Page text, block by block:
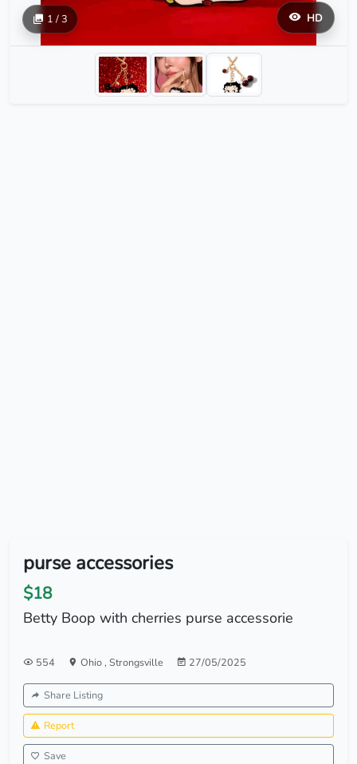
HD
1 / 3
purse accessories
$18
Betty Boop with cherries purse accessorie
554 Ohio, Strongsville 27/05/2025
Share Listing
Report
Save